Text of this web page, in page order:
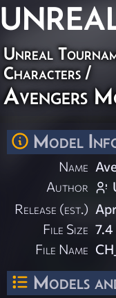
Unreal
Characters/
Avengers
Model
Name
Author
Release (est.)
File Size
File Name
Models